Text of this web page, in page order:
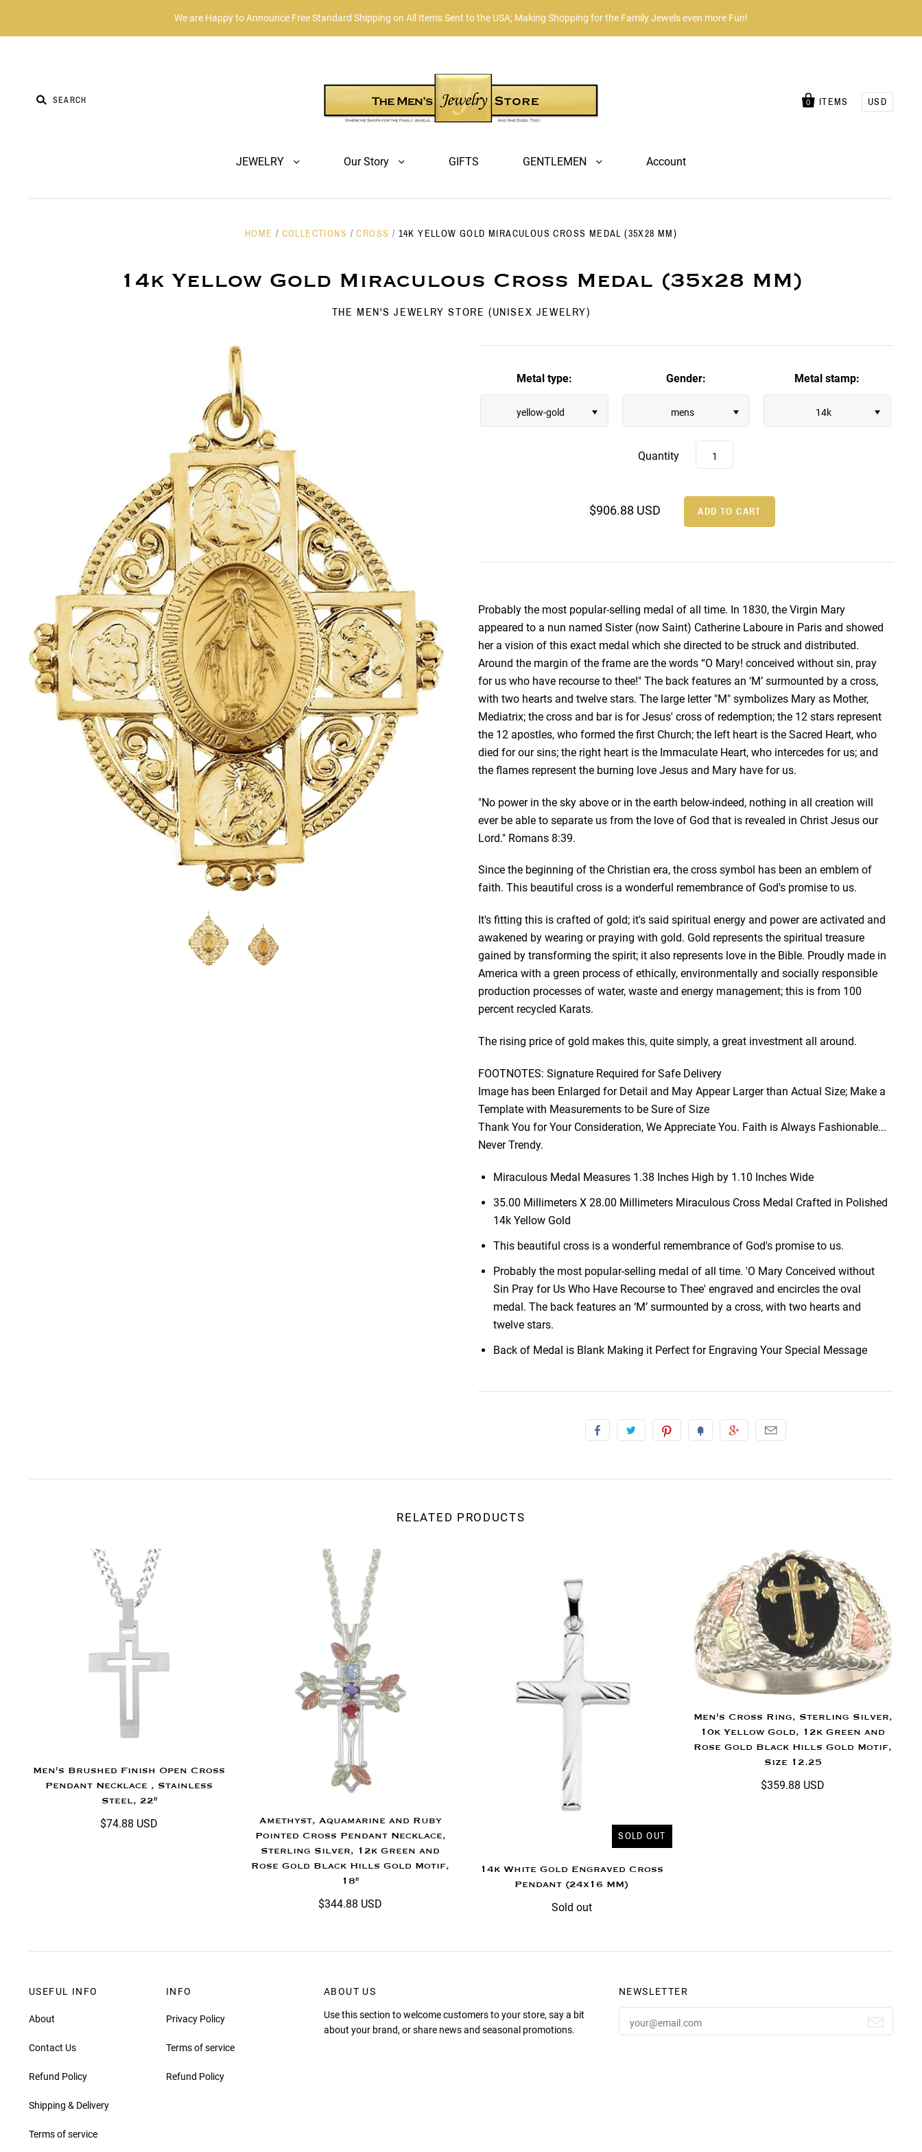
We are Happy to Announce Free Standard Shipping on All Items Sent to the USA; Making Shopping for the Family Jewels even more Fun!
0 ITEMS USD
JEWELRY Our Story GIFTS GENTLEMEN Account
HOME / COLLECTIONS / CROSS / 14K YELLOW GOLD MIRACULOUS CROSS MEDAL (35X28 MM)
14k Yellow Gold Miraculous Cross Medal (35x28 MM)
THE MEN'S JEWELRY STORE (UNISEX JEWELRY)
Metal type:
yellow-gold
Gender:
mens
Metal stamp:
14k
Quantity
$906.88 USD
Probably the most popular-selling medal of all time. In 1830, the Virgin Mary
appeared to a nun named Sister (now Saint) Catherine Laboure in Paris and showed
her a vision of this exact medal which she directed to be struck and distributed.
Around the margin of the frame are the words “O Mary! conceived without sin, pray
for us who have recourse to thee!" The back features an ‘M’ surmounted by a cross,
with two hearts and twelve stars. The large letter "M" symbolizes Mary as Mother,
Mediatrix; the cross and bar is for Jesus' cross of redemption; the 12 stars represent
the 12 apostles, who formed the first Church; the left heart is the Sacred Heart, who
died for our sins; the right heart is the Immaculate Heart, who intercedes for us; and
the flames represent the burning love Jesus and Mary have for us.
"No power in the sky above or in the earth below-indeed, nothing in all creation will
ever be able to separate us from the love of God that is revealed in Christ Jesus our
Lord." Romans 8:39.
Since the beginning of the Christian era, the cross symbol has been an emblem of
faith. This beautiful cross is a wonderful remembrance of God's promise to us.
It's fitting this is crafted of gold; it's said spiritual energy and power are activated and
awakened by wearing or praying with gold. Gold represents the spiritual treasure
gained by transforming the spirit; it also represents love in the Bible. Proudly made in
America with a green process of ethically, environmentally and socially responsible
production processes of water, waste and energy management; this is from 100
percent recycled Karats.
The rising price of gold makes this, quite simply, a great investment all around.
FOOTNOTES: Signature Required for Safe Delivery
Image has been Enlarged for Detail and May Appear Larger than Actual Size; Make a
Template with Measurements to be Sure of Size
Thank You for Your Consideration, We Appreciate You. Faith is Always Fashionable...
Never Trendy.
Miraculous Medal Measures 1.38 Inches High by 1.10 Inches Wide
35.00 Millimeters X 28.00 Millimeters Miraculous Cross Medal Crafted in Polished
14k Yellow Gold
This beautiful cross is a wonderful remembrance of God's promise to us.
Probably the most popular-selling medal of all time. 'O Mary Conceived without
Sin Pray for Us Who Have Recourse to Thee' engraved and encircles the oval
medal. The back features an ‘M’ surmounted by a cross, with two hearts and
twelve stars.
Back of Medal is Blank Making it Perfect for Engraving Your Special Message
RELATED PRODUCTS
Men's Brushed Finish Open Cross
Pendant Necklace , Stainless
Steel, 22"
$74.88 USD
Amethyst, Aquamarine and Ruby
Pointed Cross Pendant Necklace,
Sterling Silver, 12k Green and
Rose Gold Black Hills Gold Motif,
18"
$344.88 USD
SOLD OUT
14k White Gold Engraved Cross
Pendant (24x16 MM)
Sold out
Men's Cross Ring, Sterling Silver,
10k Yellow Gold, 12k Green and
Rose Gold Black Hills Gold Motif,
Size 12.25
$359.88 USD
USEFUL INFO
About
Contact Us
Refund Policy
Shipping & Delivery
Terms of service
INFO
Privacy Policy
Terms of service
Refund Policy
ABOUT US
Use this section to welcome customers to your store, say a bit
about your brand, or share news and seasonal promotions.
NEWSLETTER